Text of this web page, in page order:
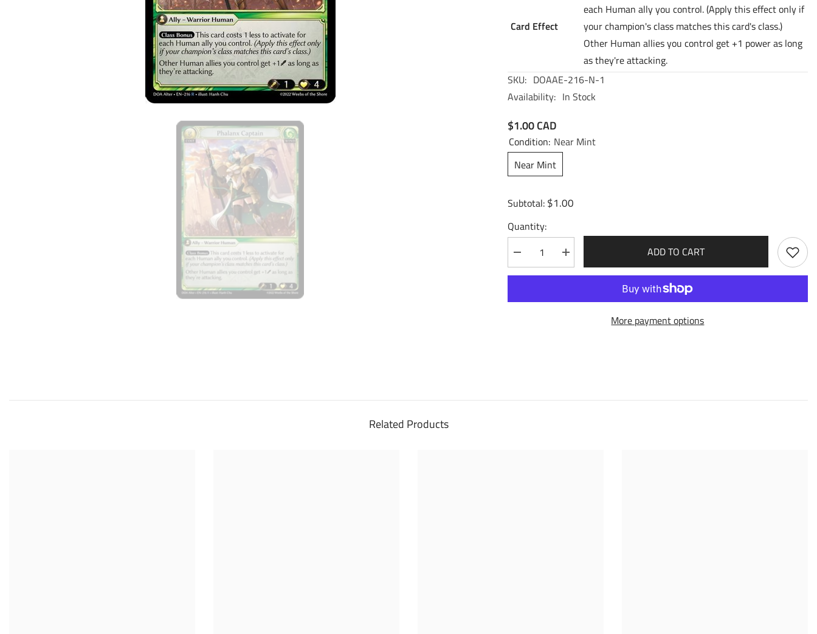
Card Effect
each Human ally you control. (Apply this effect only if
your champion's class matches this card's class.)
Other Human allies you control get +1 power as long
as they're attacking.
SKU: DOAAE-216-N-1
Availability: In Stock
$1.00 CAD
Condition: Near Mint
Near Mint
Subtotal: $1.00
Quantity:
Decrease
quantity
for
(216)
Increase
quantity
for
(216)
ADD TO CART
More payment options
Related Products